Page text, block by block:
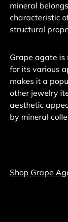
mineral
characteristic
structural
Grape agate
for its various
makes it a
other jewelry
aesthetic
by mineral
Shop Grape